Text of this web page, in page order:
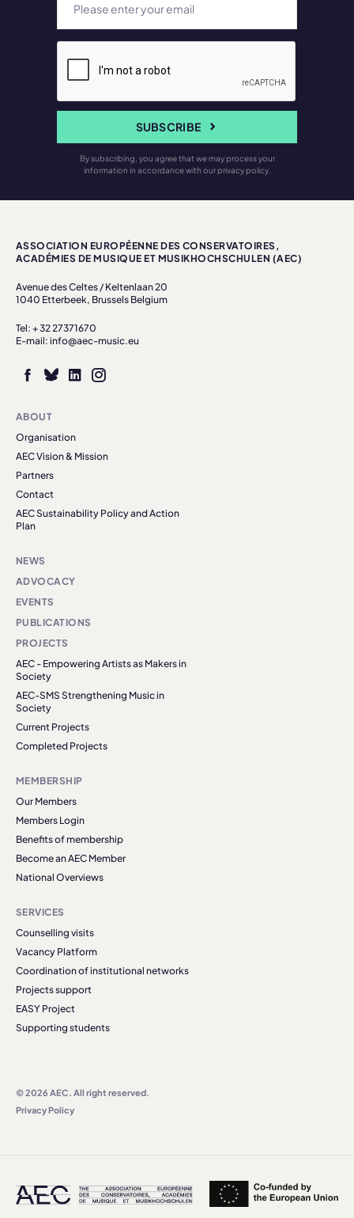
SUBSCRIBE
By subscribing, you agree that we may process your
information in accordance with our privacy policy.
ASSOCIATION EUROPÉENNE DES CONSERVATOIRES,
ACADÉMIES DE MUSIQUE ET MUSIKHOCHSCHULEN (AEC)
Avenue des Celtes / Keltenlaan 20
1040 Etterbeek, Brussels Belgium
Tel: + 32 27371670
E-mail: info@aec-music.eu
ABOUT
Organisation
AEC Vision & Mission
Partners
Contact
AEC Sustainability Policy and Action
Plan
NEWS
ADVOCACY
EVENTS
PUBLICATIONS
PROJECTS
AEC - Empowering Artists as Makers in
Society
AEC-SMS Strengthening Music in
Society
Current Projects
Completed Projects
MEMBERSHIP
Our Members
Members Login
Benefits of membership
Become an AEC Member
National Overviews
SERVICES
Counselling visits
Vacancy Platform
Coordination of institutional networks
Projects support
EASY Project
Supporting students
© 2026 AEC. All right reserved.
Privacy Policy